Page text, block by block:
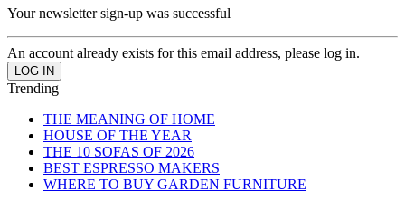
Your newsletter sign-up was successful
An account already exists for this email address, please log in.
Trending
THE MEANING OF HOME
HOUSE OF THE YEAR
THE 10 SOFAS OF 2026
BEST ESPRESSO MAKERS
WHERE TO BUY GARDEN FURNITURE